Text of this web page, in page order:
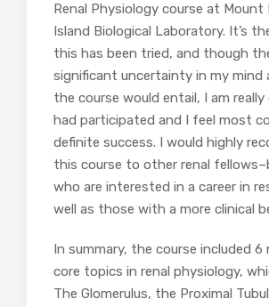
Renal Physiology course at Mount
Island Biological Laboratory. It’s
this has been tried, and though
significant uncertainty in my mind
the course would entail, I am
had participated and I feel most
definite success. I would highly
this course to other renal
who are interested in a career in
well as those with a more clinical
In summary, the course included 6
core topics in renal physiology,
The Glomerulus, the Proximal